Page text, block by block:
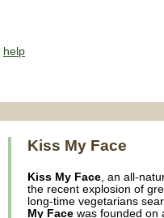
help
Kiss My Face
Kiss My Face, an all-
the recent explosion of
long-time vegetarians
My Face was founded on